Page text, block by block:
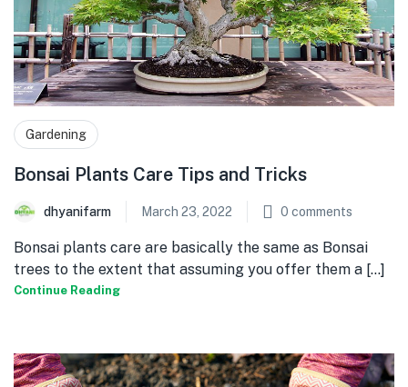
Gardening
Bonsai Plants Care Tips and Tricks
dhyanifarm March 23, 2022 0 comments
Bonsai plants care are basically the same as Bonsai
trees to the extent that assuming you offer them a [...]
Continue Reading